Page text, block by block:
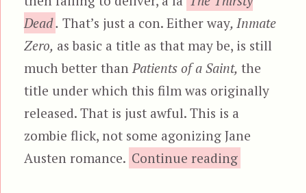
Dead. That’s just a con. Either way, Inmate
Zero, as basic a title as that may be, is still
much better than Patients of a Saint, the
title under which this film was originally
released. That is just awful. This is a
zombie flick, not some agonizing Jane
Austen romance. Continue reading“Inmate